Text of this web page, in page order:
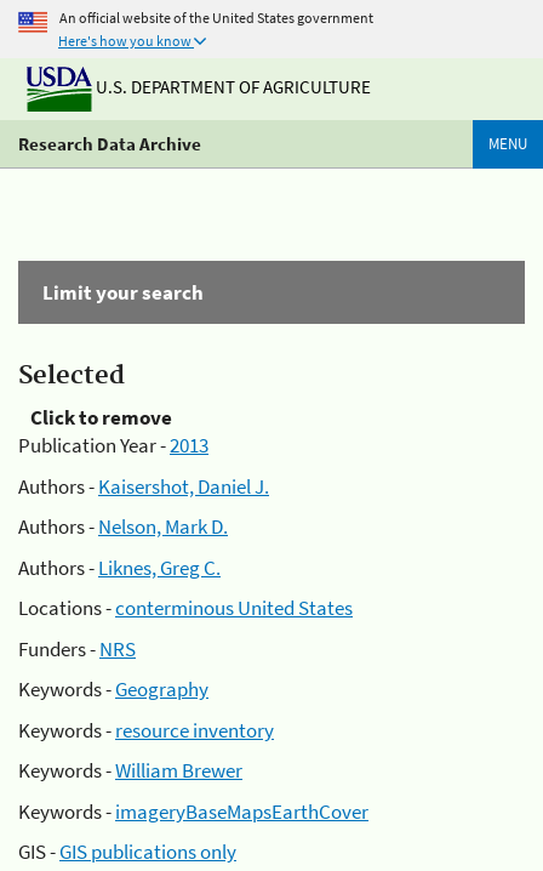
An official website of the United States government
Here's how you know
U.S. DEPARTMENT OF AGRICULTURE
Research Data Archive MENU
Limit your search
Selected
Click to remove
Publication Year -2013
Authors -Kaisershot, Daniel J.
Authors -Nelson, Mark D.
Authors -Liknes, Greg C.
Locations -conterminous United States
Funders -NRS
Keywords -Geography
Keywords -resource inventory
Keywords -William Brewer
Keywords -imageryBaseMapsEarthCover
GIS -GIS publications only